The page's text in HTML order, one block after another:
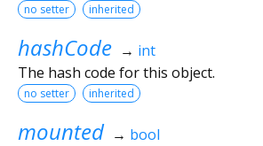
no setter inherited
hashCode → int
The hash code for this object.
no setter inherited
mounted → bool